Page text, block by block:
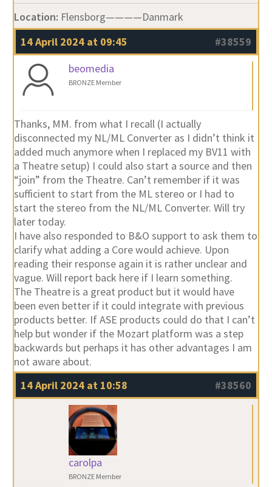
Location: Flensborg————Danmark
14 April 2024 at 09:45
#38559
beomedia
BRONZE Member
Thanks, MM. from what I recall (I actually
disconnected my NL/ML Converter as I didn’t think it
added much anymore when I replaced my BV11 with
a Theatre setup) I could also start a source and then
“join” from the Theatre. Can’t remember if it was
sufficient to start from the ML stereo or I had to
start the stereo from the NL/ML Converter. Will try
later today.
I have also responded to B&O support to ask them to
clarify what adding a Core would achieve. Upon
reading their response again it is rather unclear and
vague. Will report back here if I learn something.
The Theatre is a great product but it would have
been even better if it could integrate with previous
products better. If ASE products could do that I can’t
help but wonder if the Mozart platform was a step
backwards but perhaps it has other advantages I am
not aware about.
14 April 2024 at 10:58
#38560
carolpa
BRONZE Member